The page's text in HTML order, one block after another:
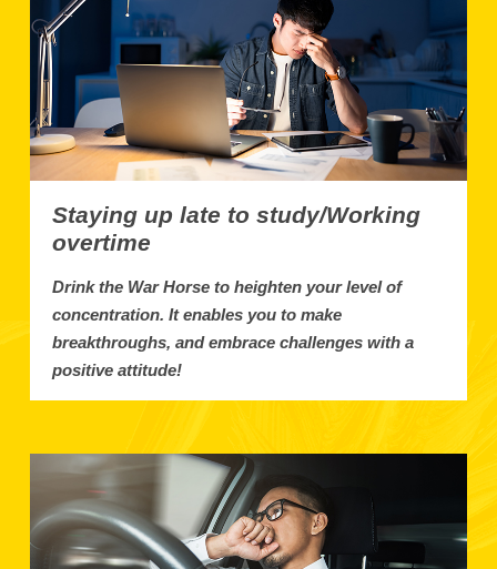
Staying up late to study/Working
overtime
Drink the War Horse to heighten your level of
concentration. It enables you to make
breakthroughs, and embrace challenges with a
positive attitude!